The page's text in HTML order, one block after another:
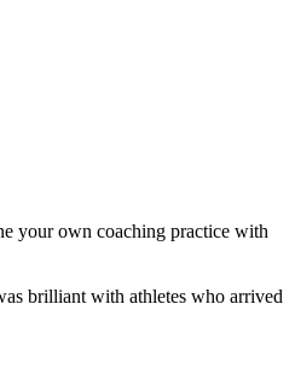
your own coaching practice with
brilliant with athletes who arrived